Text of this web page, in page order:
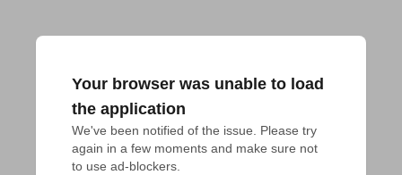
Your browser was unable to load
the application
We've been notified of the issue. Please try
again in a few moments and make sure not
to use ad-blockers.